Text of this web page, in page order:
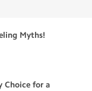
Myths!
Choice for a